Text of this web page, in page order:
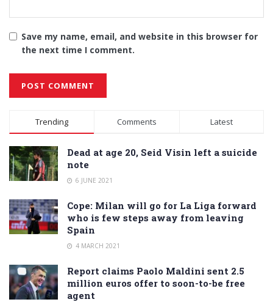
Save my name, email, and website in this browser for
the next time I comment.
Alternative:
Trending Comments Latest
Dead at age 20, Seid Visin left a suicide
note
6 JUNE 2021
Cope: Milan will go for La Liga forward
who is few steps away from leaving
Spain
4 MARCH 2021
Report claims Paolo Maldini sent 2.5
million euros offer to soon-to-be free
agent